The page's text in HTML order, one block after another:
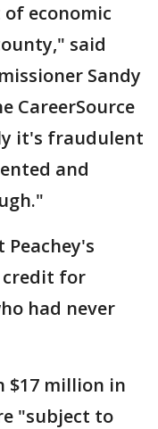
economic
said
Sandy
CareerSource
it's fraudulent
and
credit for
had never
$17 million in
"subject to